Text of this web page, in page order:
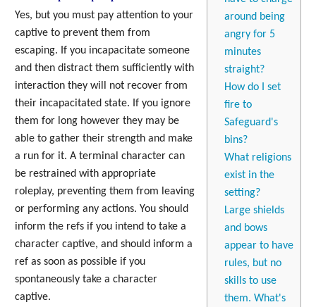
around being
angry for 5
minutes
straight?
How do I set
fire to
Safeguard's
bins?
What religions
exist in the
setting?
Large shields
and bows
appear to have
rules, but no
skills to use
them. What's
Yes, but you must pay attention to your
captive to prevent them from
escaping. If you incapacitate someone
and then distract them sufficiently with
interaction they will not recover from
their incapacitated state. If you ignore
them for long however they may be
able to gather their strength and make
a run for it. A terminal character can
be restrained with appropriate
roleplay, preventing them from leaving
or performing any actions. You should
inform the refs if you intend to take a
character captive, and should inform a
ref as soon as possible if you
spontaneously take a character
captive.